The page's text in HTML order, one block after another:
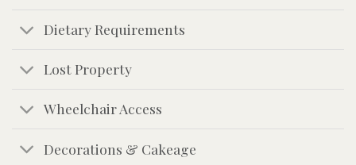
Dietary Requirements
Lost Property
Wheelchair Access
Decorations & Cakeage